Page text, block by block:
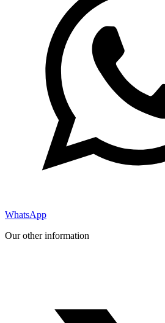
WhatsApp
Our other information